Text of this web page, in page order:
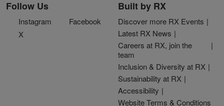
Follow Us
Instagram
Facebook
X
Built by RX
Discover more RX Events
Latest RX News
Careers at RX, join the
team
Inclusion & Diversity at RX
Sustainability at RX
Accessibility
Website Terms & Conditions